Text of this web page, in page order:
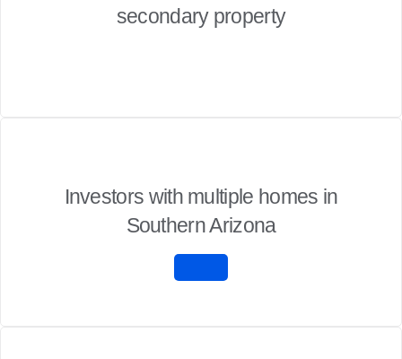
secondary property
Investors with multiple homes in
Southern Arizona